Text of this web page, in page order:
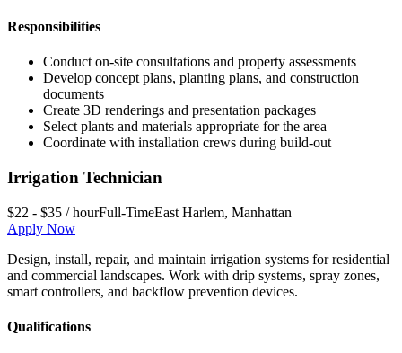
Responsibilities
Conduct on-site consultations and property assessments
Develop concept plans, planting plans, and construction
documents
Create 3D renderings and presentation packages
Select plants and materials appropriate for the area
Coordinate with installation crews during build-out
Irrigation Technician
$22 - $35 / hourFull-TimeEast Harlem, Manhattan
Apply Now
Design, install, repair, and maintain irrigation systems for residential
and commercial landscapes. Work with drip systems, spray zones,
smart controllers, and backflow prevention devices.
Qualifications